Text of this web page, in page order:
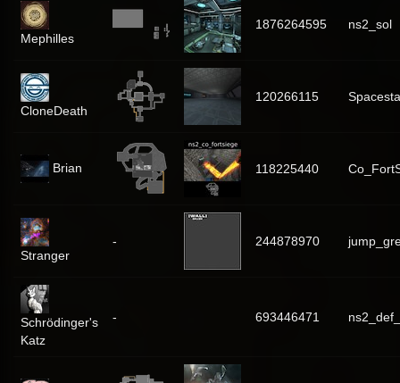
Mephilles
1876264595 ns2_sol
CloneDeath
120266115
Brian 118225440
Stranger
- 244878970
Schrödinger's
Katz
- 693446471